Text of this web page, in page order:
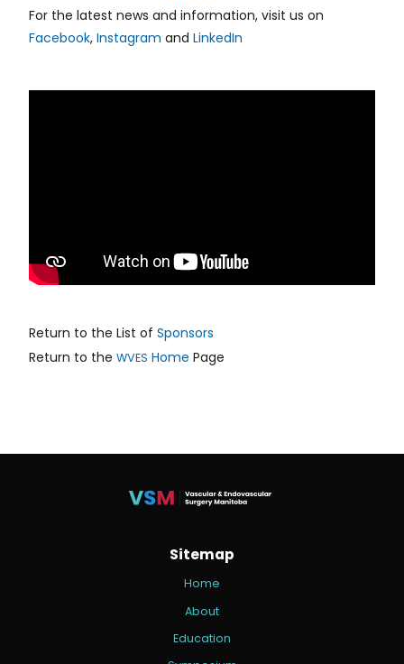
For the latest news and information, visit us on
Facebook, Instagram and LinkedIn
Return to the List of Sponsors
Return to the WVES Home Page
Sitemap
Home
About
Education